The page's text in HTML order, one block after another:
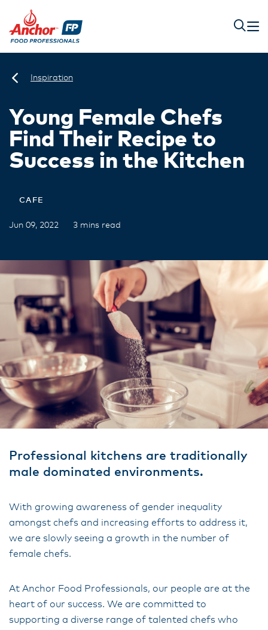
Inspiration
Young Female Chefs
Find Their Recipe to
Success in the Kitchen
CAFE
Jun 09, 2022 3 mins read
Professional kitchens are traditionally
male dominated environments.
With growing awareness of gender inequality
amongst chefs and increasing efforts to address it,
we are slowly seeing a growth in the number of
female chefs.
At Anchor Food Professionals, our people are at the
heart of our success. We are committed to
supporting a diverse range of talented chefs who